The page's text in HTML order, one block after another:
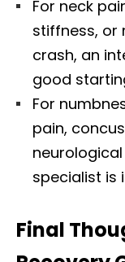
For neck
stiffness, or
crash, an
good
For
pain,
specialist is
Final